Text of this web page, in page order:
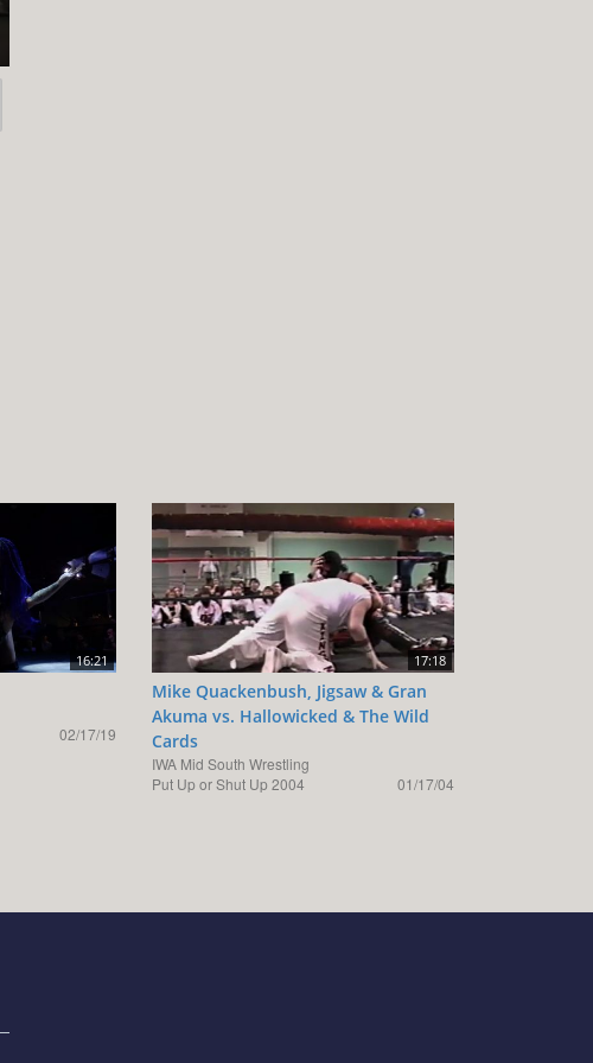
16:21
02/17/19
17:18
Mike Quackenbush, Jigsaw & Gran
Akuma vs. Hallowicked & The Wild
Cards
IWA Mid South Wrestling
Put Up or Shut Up 2004
01/17/04